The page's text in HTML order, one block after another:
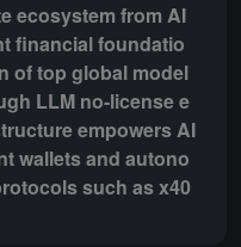
ecosystem from AI
financial foundatio
of top global model
LLM no-license e
empowers AI
wallets and autono
such as x40